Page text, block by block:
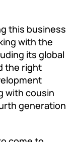
this business
with the
its global
the right
with cousin
generation